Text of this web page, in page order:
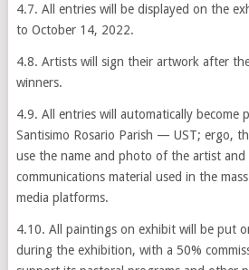
4.7. All entries will be displayed on the
to October 14, 2022.
4.8. Artists will sign their artwork after
winners.
4.9. All entries will automatically become
Santisimo Rosario Parish — UST; ergo,
use the name and photo of the artist and
communications material used in the
media platforms.
4.10. All paintings on exhibit will be put
during the exhibition, with a 50%